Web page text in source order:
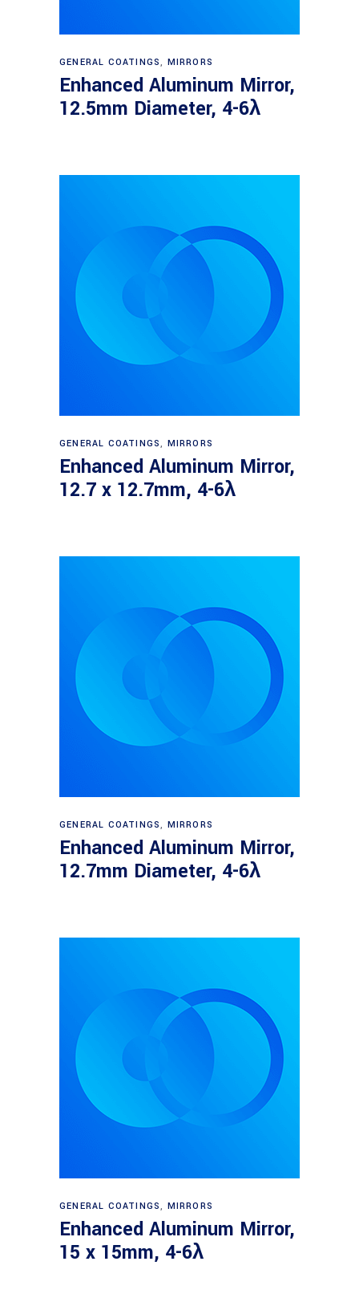
Read more
GENERAL COATINGS, MIRRORS
Enhanced Aluminum Mirror,
12.5mm Diameter, 4-6λ
Read more
GENERAL COATINGS, MIRRORS
Enhanced Aluminum Mirror,
12.7 x 12.7mm, 4-6λ
Read more
GENERAL COATINGS, MIRRORS
Enhanced Aluminum Mirror,
12.7mm Diameter, 4-6λ
Read more
GENERAL COATINGS, MIRRORS
Enhanced Aluminum Mirror,
15 x 15mm, 4-6λ